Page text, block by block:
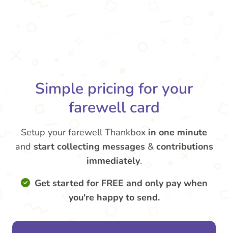
Simple pricing for your
farewell card
Setup your farewell Thankbox in one minute
and start collecting messages & contributions
immediately.
Get started for FREE and only pay when
you're happy to send.